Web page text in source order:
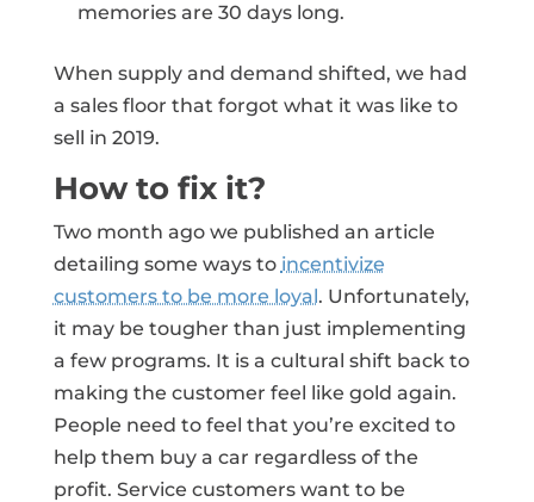
memories are 30 days long.
When supply and demand shifted, we had
a sales floor that forgot what it was like to
sell in 2019.
How to fix it?
Two month ago we published an article
detailing some ways to incentivize
customers to be more loyal. Unfortunately,
it may be tougher than just implementing
a few programs. It is a cultural shift back to
making the customer feel like gold again.
People need to feel that you’re excited to
help them buy a car regardless of the
profit. Service customers want to be